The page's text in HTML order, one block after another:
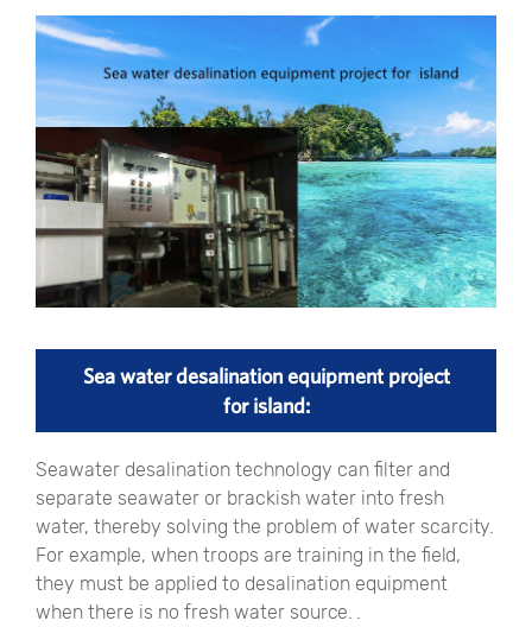
Sea water desalination equipment project
for island:
Seawater desalination technology can filter and
separate seawater or brackish water into fresh
water, thereby solving the problem of water scarcity.
For example, when troops are training in the field,
they must be applied to desalination equipment
when there is no fresh water source. .